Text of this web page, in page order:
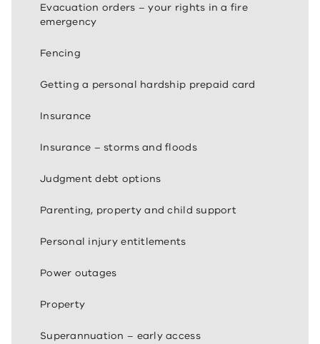
Evacuation orders – your rights in a fire
emergency
Fencing
Getting a personal hardship prepaid card
Insurance
Insurance – storms and floods
Judgment debt options
Parenting, property and child support
Personal injury entitlements
Power outages
Property
Superannuation – early access